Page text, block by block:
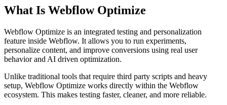
What Is Webflow Optimize
Webflow Optimize is an integrated testing and personalization
feature inside Webflow. It allows you to run experiments,
personalize content, and improve conversions using real user
behavior and AI driven optimization.
Unlike traditional tools that require third party scripts and heavy
setup, Webflow Optimize works directly within the Webflow
ecosystem. This makes testing faster, cleaner, and more reliable.